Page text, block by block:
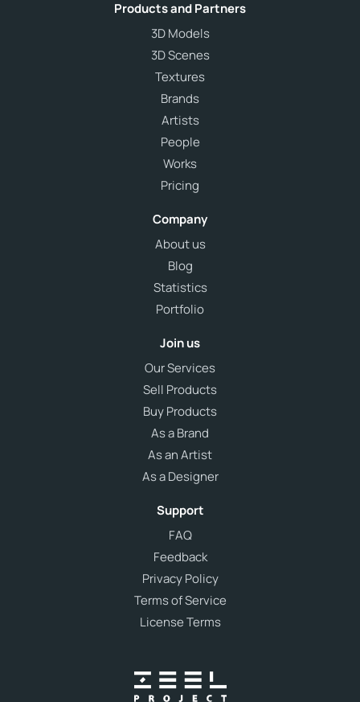
Products and Partners
3D Models
3D Scenes
Textures
Brands
Artists
People
Works
Pricing
Company
About us
Blog
Statistics
Portfolio
Join us
Our Services
Sell Products
Buy Products
As a Brand
As an Artist
As a Designer
Support
FAQ
Feedback
Privacy Policy
Terms of Service
License Terms